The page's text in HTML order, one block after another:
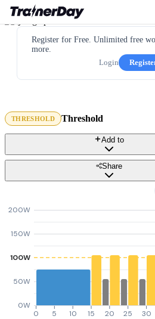
Register for Free. Unlimited free
more.
Login
THRESHOLD Threshold
Add to
Share
0W
50W
100W
150W
200W
0 5 10 15 20 25 30